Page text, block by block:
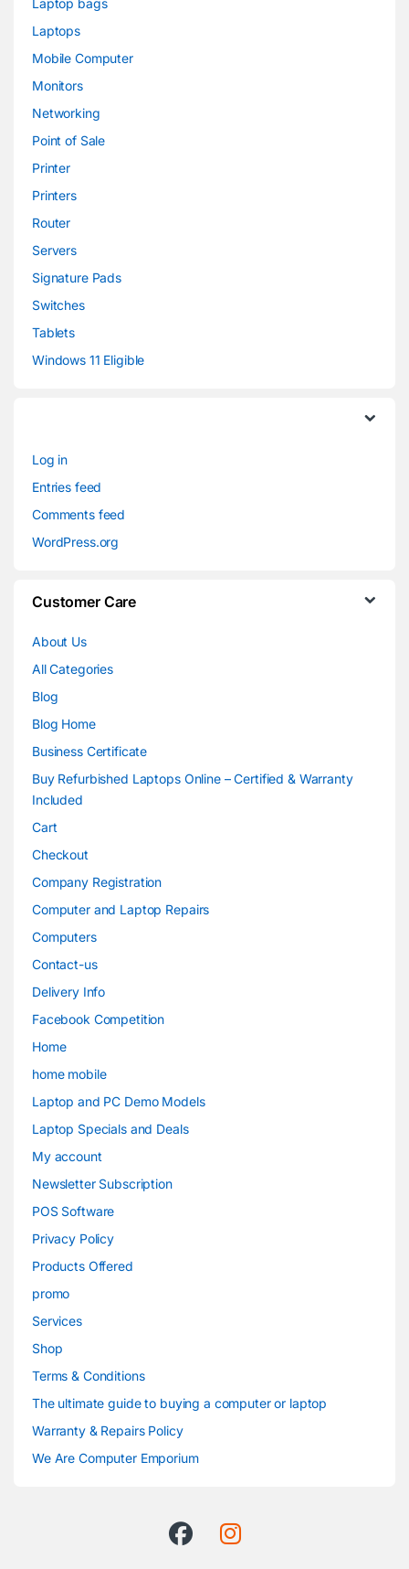
Laptops
Mobile Computer
Monitors
Networking
Point of Sale
Printer
Printers
Router
Servers
Signature Pads
Switches
Tablets
Windows 11 Eligible
Log in
Entries feed
Comments feed
WordPress.org
Customer Care
About Us
All Categories
Blog
Blog Home
Business Certificate
Buy Refurbished Laptops Online – Certified & Warranty
Included
Cart
Checkout
Company Registration
Computer and Laptop Repairs
Computers
Contact-us
Delivery Info
Facebook Competition
Home
home mobile
Laptop and PC Demo Models
Laptop Specials and Deals
My account
Newsletter Subscription
POS Software
Privacy Policy
Products Offered
promo
Services
Shop
Terms & Conditions
The ultimate guide to buying a computer or laptop
Warranty & Repairs Policy
We Are Computer Emporium